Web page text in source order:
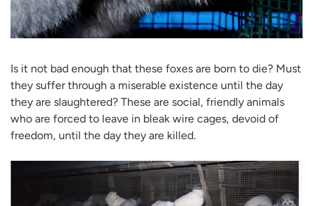
Is it not bad enough that these foxes are born to die? Must
they suffer through a miserable existence until the day
they are slaughtered? These are social, friendly animals
who are forced to leave in bleak wire cages, devoid of
freedom, until the day they are killed.